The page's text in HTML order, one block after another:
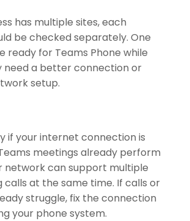
has multiple sites, each
be checked separately. One
ready for Teams Phone while
need a better connection or
setup.
if your internet connection is
meetings already perform
network can support multiple
calls at the same time. If calls or
struggle, fix the connection
your phone system.